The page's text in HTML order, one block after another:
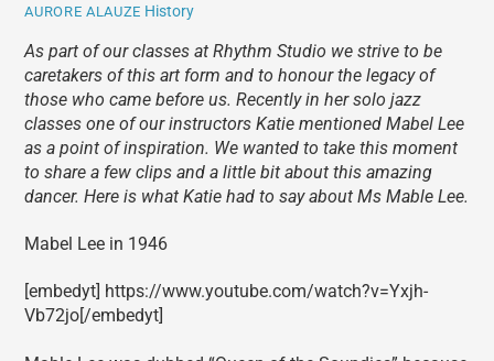
AURORE ALAUZE History
As part of our classes at Rhythm Studio we strive to be
caretakers of this art form and to honour the legacy of
those who came before us. Recently in her solo jazz
classes one of our instructors Katie mentioned Mabel Lee
as a point of inspiration. We wanted to take this moment
to share a few clips and a little bit about this amazing
dancer. Here is what Katie had to say about Ms Mable Lee.
Mabel Lee in 1946
[embedyt] https://www.youtube.com/watch?v=Yxjh-
Vb72jo[/embedyt]